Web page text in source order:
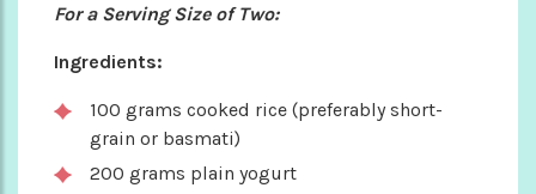
For a Serving Size of Two:
Ingredients:
100 grams cooked rice (preferably short-
grain or basmati)
200 grams plain yogurt